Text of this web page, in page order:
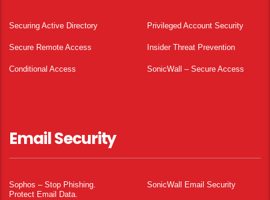
Securing Active Directory Privileged Account Security
Secure Remote Access Insider Threat Prevention
Conditional Access SonicWall – Secure Access
Email Security
Sophos – Stop Phishing.
Protect Email Data.
SonicWall Email Security